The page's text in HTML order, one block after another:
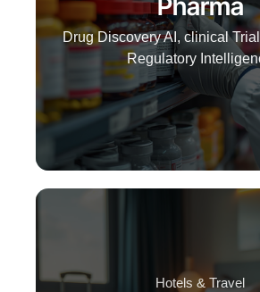
Drug Discovery AI, clinical
Regulatory
Hotels & Travel